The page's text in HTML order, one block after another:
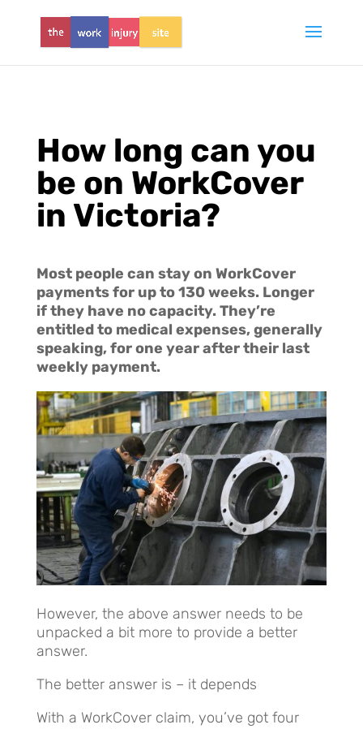
How long can you
be on WorkCover
in Victoria?
Most people can stay on WorkCover
payments for up to 130 weeks. Longer
if they have no capacity. They’re
entitled to medical expenses, generally
speaking, for one year after their last
weekly payment.
However, the above answer needs to be
unpacked a bit more to provide a better
answer.
The better answer is – it depends
With a WorkCover claim, you’ve got four